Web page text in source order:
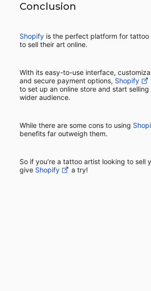
Conclusion
Shopify is the perfect platform for tattoo
to sell their art online.
With its easy-to-use interface,
and secure payment options, Shopify
to set up an online store and start
wider audience.
While there are some cons to using
benefits far outweigh them.
So if you’re a tattoo artist looking to sell
give Shopify a try!